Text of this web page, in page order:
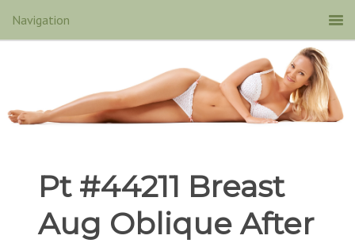
Pt #44211 Breast
Aug Oblique After